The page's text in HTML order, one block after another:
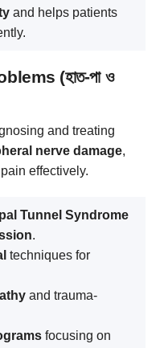
and helps patients
(হাত-পা ও
and treating
nerve damage,
effectively.
Tunnel Syndrome
.
techniques for
and trauma-
focusing on